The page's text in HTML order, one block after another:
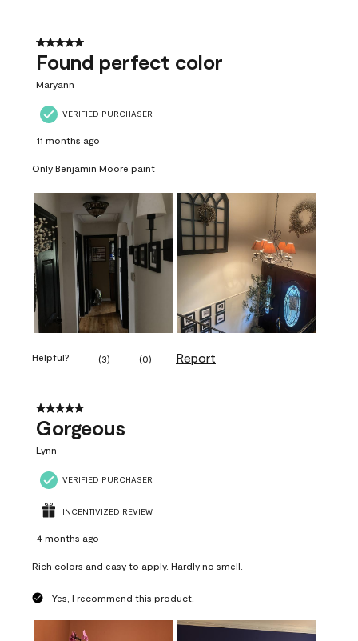
5 out of 5 stars.
Found perfect color
Maryann
VERIFIED PURCHASER
11 months ago
Only Benjamin Moore paint
Helpful? (3) (0) Report
5 out of 5 stars.
Gorgeous
Lynn
VERIFIED PURCHASER
INCENTIVIZED REVIEW
4 months ago
Rich colors and easy to apply. Hardly no smell.
Yes, I recommend this product.